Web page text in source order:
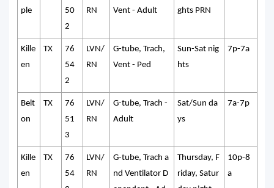
ple
50
2
RN
Vent - Adult
ghts PRN
Kille
en
TX
76
54
2
LVN/
RN
G-tube, Trach,
Vent - Ped
Sun-Sat nig
hts
7p-7a
Belt
on
TX
76
51
3
LVN/
RN
G-tube, Trach -
Adult
Sat/Sun da
ys
7a-7p
Kille
en
TX
76
54
LVN/
RN
G-tube, Trach a
nd Ventilator D
Thursday, F
riday, Satur
10p-8
a